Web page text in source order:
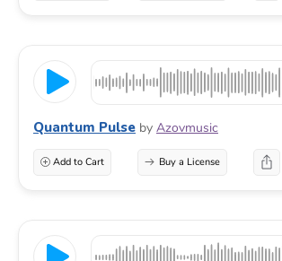
Quantum Pulse by Azovmusic
Add to Cart Buy a License